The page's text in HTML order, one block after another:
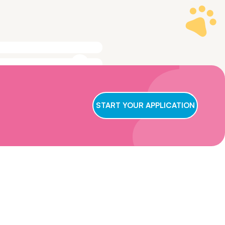
to make sure
for us to
START YOUR APPLICATION